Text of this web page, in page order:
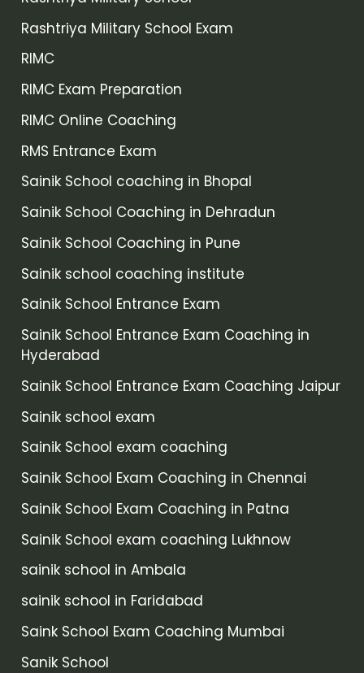
Rashtriya Military School Exam
RIMC
RIMC Exam Preparation
RIMC Online Coaching
RMS Entrance Exam
Sainik School coaching in Bhopal
Sainik School Coaching in Dehradun
Sainik School Coaching in Pune
Sainik school coaching institute
Sainik School Entrance Exam
Sainik School Entrance Exam Coaching in
Hyderabad
Sainik School Entrance Exam Coaching Jaipur
Sainik school exam
Sainik School exam coaching
Sainik School Exam Coaching in Chennai
Sainik School Exam Coaching in Patna
Sainik School exam coaching Lukhnow
sainik school in Ambala
sainik school in Faridabad
Saink School Exam Coaching Mumbai
Sanik School